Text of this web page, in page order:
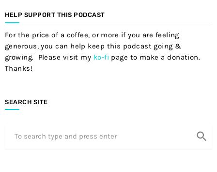
HELP SUPPORT THIS PODCAST
For the price of a coffee, or more if you are feeling
generous, you can help keep this podcast going &
growing. Please visit my ko-fi page to make a donation.
Thanks!
SEARCH SITE
search